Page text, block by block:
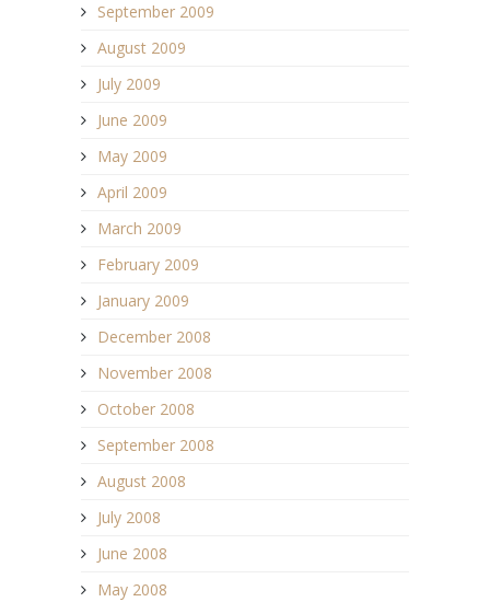
September 2009
August 2009
July 2009
June 2009
May 2009
April 2009
March 2009
February 2009
January 2009
December 2008
November 2008
October 2008
September 2008
August 2008
July 2008
June 2008
May 2008